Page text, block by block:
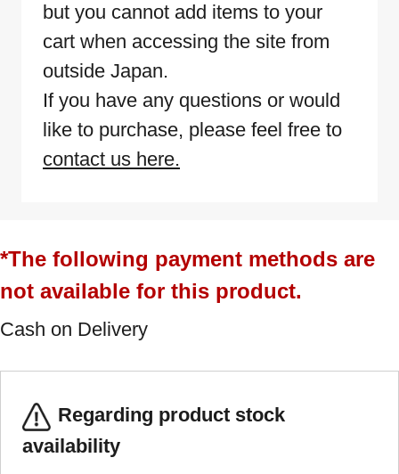
but you cannot add items to your
cart when accessing the site from
outside Japan.
If you have any questions or would
like to purchase, please feel free to
contact us here.
*The following payment methods are
not available for this product.
Cash on Delivery
Regarding product stock
availability